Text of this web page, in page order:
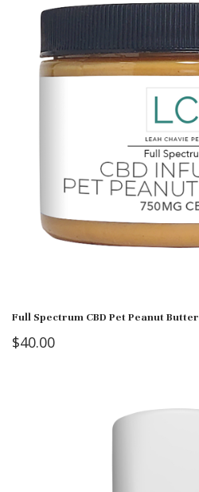
Full Spectrum CBD Pet Peanut Butter
$40.00